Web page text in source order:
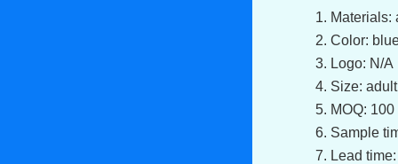
1. Materials:
2. Color:
3. Logo: N/A
4. Size: adult
5. MOQ:
6. Sample
7. Lead